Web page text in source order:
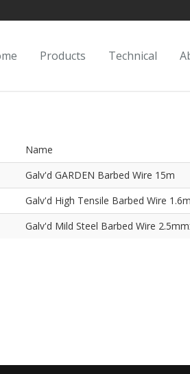
Products Technical
Name
Galv'd GARDEN Barbed Wire 15m
Galv'd High Tensile Barbed Wire
Galv'd Mild Steel Barbed Wire